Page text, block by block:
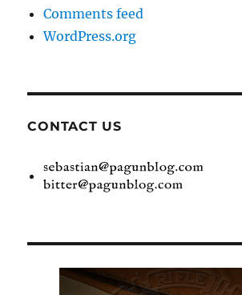
Comments feed
WordPress.org
CONTACT US